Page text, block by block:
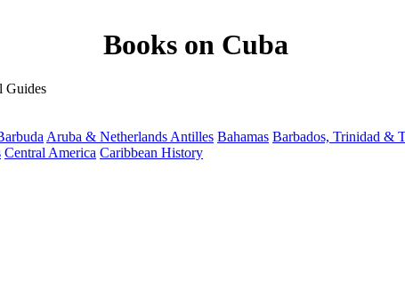
Books on Cuba
Guides
Aruba & Netherlands Antilles Bahamas Barbados, Trinidad &
Central America Caribbean History